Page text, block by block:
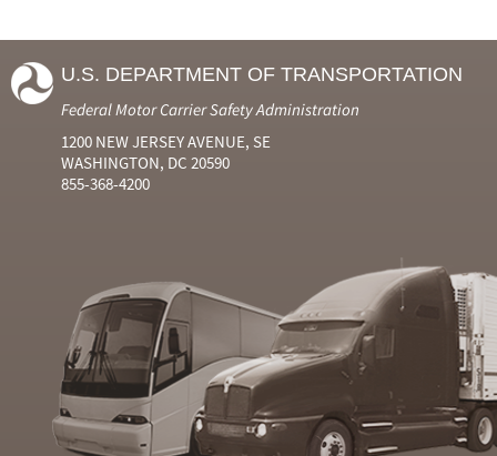
U.S. DEPARTMENT OF TRANSPORTATION
Federal Motor Carrier Safety Administration
1200 NEW JERSEY AVENUE, SE
WASHINGTON, DC 20590
855-368-4200